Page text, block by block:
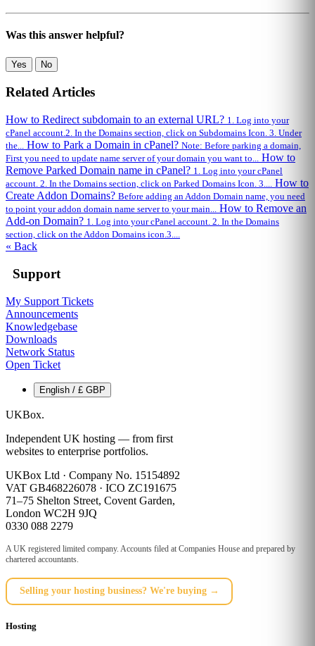
Was this answer helpful?
Yes No
Related Articles
How to Redirect subdomain to an external URL? 1. Log into your
cPanel account.2. In the Domains section, click on Subdomains Icon. 3. Under
the... How to Park a Domain in cPanel? Note: Before parking a domain,
First you need to update name server of your domain you want to... How to
Remove Parked Domain name in cPanel? 1. Log into your cPanel
account. 2. In the Domains section, click on Parked Domains Icon. 3.... How to
Create Addon Domains? Before adding an Addon Domain name, you need
to point your addon domain name server to your main... How to Remove an
Add-on Domain? 1. Log into your cPanel account. 2. In the Domains
section, click on the Addon Domains icon.3....
« Back
Support
My Support Tickets
Announcements
Knowledgebase
Downloads
Network Status
Open Ticket
English / £ GBP
UKBox.
Independent UK hosting — from first
websites to enterprise portfolios.
UKBox Ltd · Company No. 15154892
VAT GB468226078 · ICO ZC191675
71–75 Shelton Street, Covent Garden,
London WC2H 9JQ
0330 088 2279
A UK registered limited company. Accounts filed at Companies House and prepared by
chartered accountants.
Selling your hosting business? We're buying →
Hosting